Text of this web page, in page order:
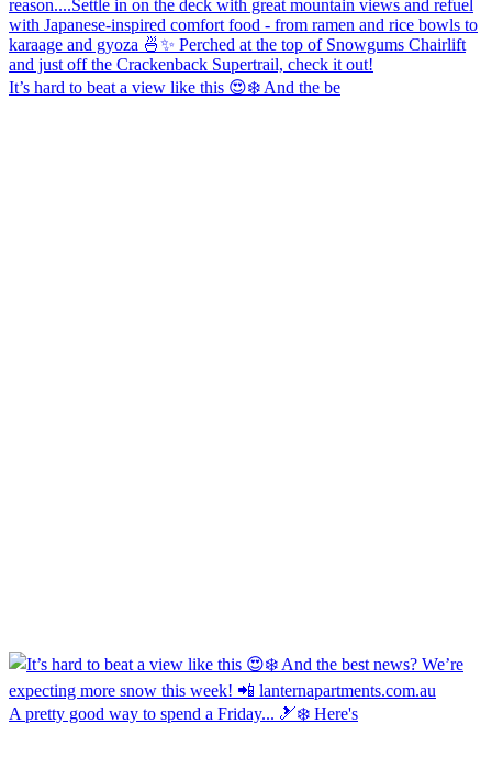
It’s hard to beat a view like this 😍❄️ And the be
A pretty good way to spend a Friday... 🎿❄️ Here's